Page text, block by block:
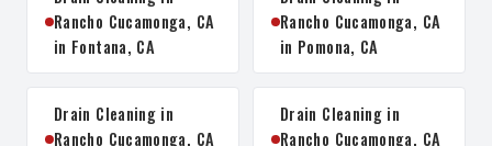
Rancho Cucamonga, CA
in Fontana, CA
Rancho Cucamonga, CA
in Pomona, CA
Drain Cleaning in
Rancho Cucamonga, CA
Drain Cleaning in
Rancho Cucamonga, CA